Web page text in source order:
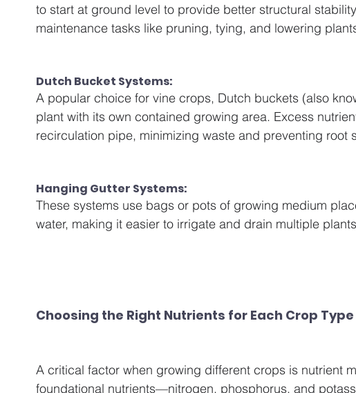
to start at ground level to provide better structural
maintenance tasks like pruning, tying, and lowering
Dutch Bucket Systems:
A popular choice for vine crops, Dutch buckets (also
plant with its own contained growing area. Excess
recirculation pipe, minimizing waste and preventing root
Hanging Gutter Systems:
These systems use bags or pots of growing medium
water, making it easier to irrigate and drain multiple
Choosing the Right Nutrients for Each Crop Type
A critical factor when growing different crops is nutrient
foundational nutrients—nitrogen, phosphorus, and